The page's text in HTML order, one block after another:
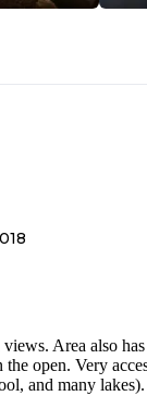
Area also has
open. Very
and many lakes).